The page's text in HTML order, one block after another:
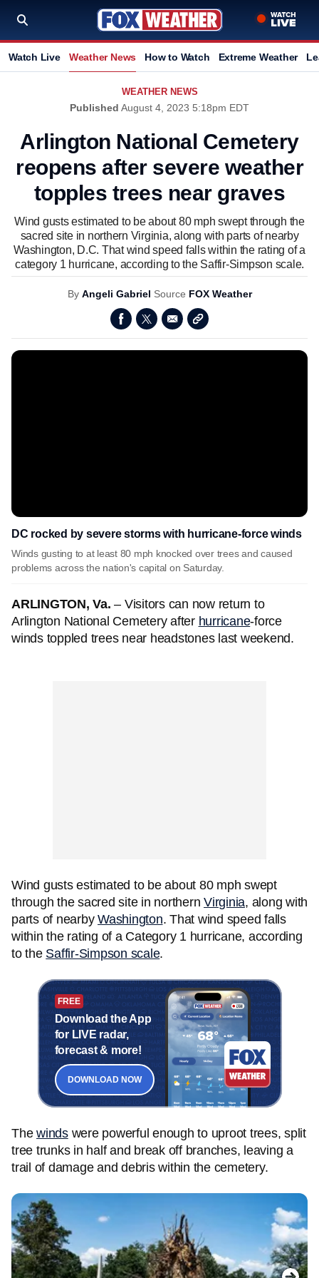
Watch Live Weather News How to Watch Extreme Weather
WEATHER NEWS
Published August 4, 2023 5:18pm EDT
Arlington National Cemetery
reopens after severe weather
topples trees near graves
Wind gusts estimated to be about 80 mph swept through the
sacred site in northern Virginia, along with parts of nearby
Washington, D.C. That wind speed falls within the rating of a
category 1 hurricane, according to the Saffir-Simpson scale.
By Angeli Gabriel Source FOX Weather
DC rocked by severe storms with hurricane-force winds
Winds gusting to at least 80 mph knocked over trees and caused
problems across the nation's capital on Saturday.
ARLINGTON, Va. – Visitors can now return to
Arlington National Cemetery after hurricane-force
winds toppled trees near headstones last weekend.
Wind gusts estimated to be about 80 mph swept
through the sacred site in northern Virginia, along with
parts of nearby Washington. That wind speed falls
within the rating of a Category 1 hurricane, according
to the Saffir-Simpson scale.
FREE
Download the App
for LIVE radar,
forecast & more!
DOWNLOAD NOW
The windswere powerful enough to uproot trees, split
tree trunks in half and break off branches, leaving a
trail of damage and debris within the cemetery.